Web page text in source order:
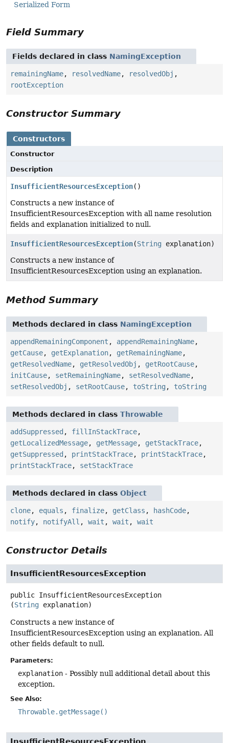
Serialized Form
Field Summary
Fields declared in class NamingException
remainingName, resolvedName, resolvedObj ,
rootException
Constructor Summary
Constructors
Constructor
Description
InsufficientResourcesException()
Constructs a new instance of
InsufficientResourcesException with all name resolution
fields and explanation initialized to null.
InsufficientResourcesException(String explanation)
Constructs a new instance of
InsufficientResourcesException using an explanation.
Method Summary
Methods declared in class NamingException
appendRemainingComponent , appendRemainingName,
getCause, getExplanation, getRemainingName,
getResolvedName, getResolvedObj , getRootCause,
initCause, setRemainingName, setResolvedName,
setResolvedObj , setRootCause, toString , toString
Methods declared in class Throwable
addSuppressed , fillInStackTrace,
getLocalizedMessage, getMessage, getStackTrace,
getSuppressed , printStackTrace, printStackTrace,
printStackTrace, setStackTrace
Methods declared in class Object
clone, equals , finalize, getClass , hashCode,
notify, notifyAll , wait , wait , wait
Constructor Details
InsufficientResourcesException
public InsufficientResourcesException
(String explanation)
Constructs a new instance of
InsufficientResourcesException using an explanation. All
other fields default to null.
Parameters:
explanation - Possibly null additional detail about this
exception.
See Also:
Throwable.getMessage()